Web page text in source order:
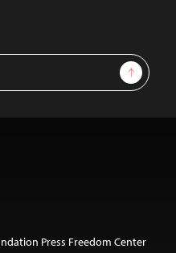
Sign Up
Press Freedom Center